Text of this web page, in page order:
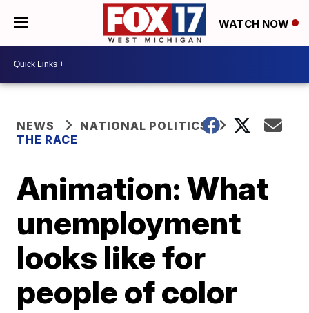
WATCH NOW
NEWS
NATIONAL POLITICS
THE RACE
Animation: What
unemployment
looks like for
people of color